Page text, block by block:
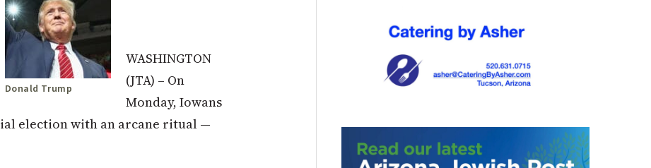
Donald Trump
WASHINGTON
(JTA) – On
Monday, Iowans
election with an arcane ritual —